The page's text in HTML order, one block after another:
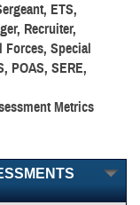
ETS,
Recruiter,
Forces, Special
POAS, SERE,
Metrics